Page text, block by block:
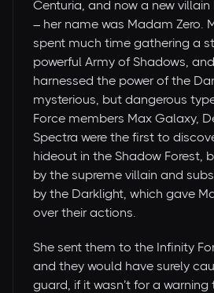
Centuria, and now a new
– her name was Madam Zero.
spent much time gathering a
powerful Army of Shadows,
harnessed the power of the
mysterious, but dangerous
Force members Max Galaxy,
Spectra were the first to
hideout in the Shadow Forest,
by the supreme villain and
by the Darklight, which gave
over their actions.
She sent them to the Infinity
and they would have surely
guard, if it wasn’t for a